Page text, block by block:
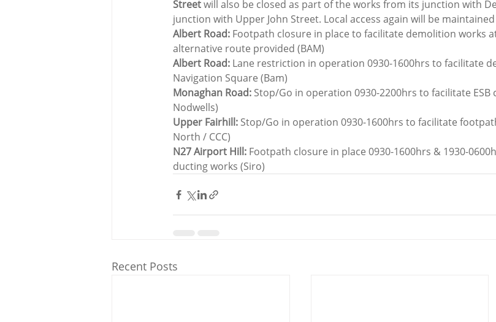
Street will also be closed as part of the works from its junction with
junction with Upper John Street. Local access again will be maintained
Albert Road: Footpath closure in place to facilitate demolition works
alternative route provided (BAM)
Albert Road: Lane restriction in operation 0930-1600hrs to facilitate
Navigation Square (Bam)
Monaghan Road: Stop/Go in operation 0930-2200hrs to facilitate ESB
Nodwells)
Upper Fairhill: Stop/Go in operation 0930-1600hrs to facilitate
North / CCC)
N27 Airport Hill: Footpath closure in place 0930-1600hrs & 1930-
ducting works (Siro)
Recent Posts